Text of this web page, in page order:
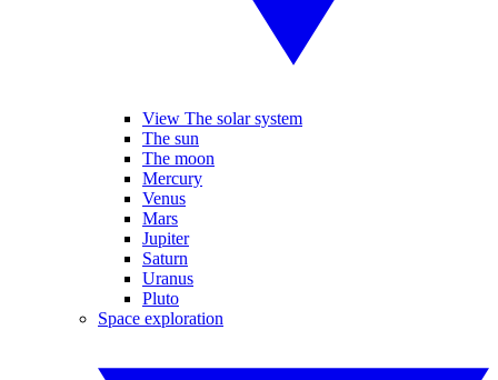
View The solar system
The sun
The moon
Mercury
Venus
Mars
Jupiter
Saturn
Uranus
Pluto
Space exploration